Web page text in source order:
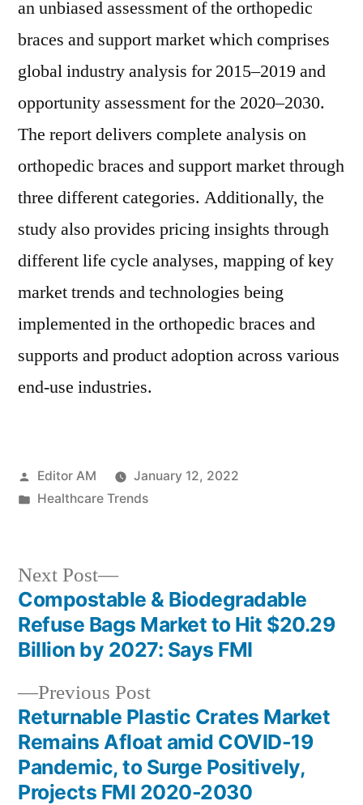
an unbiased assessment of the orthopedic
braces and support market which comprises
global industry analysis for 2015–2019 and
opportunity assessment for the 2020–2030.
The report delivers complete analysis on
orthopedic braces and support market through
three different categories. Additionally, the
study also provides pricing insights through
different life cycle analyses, mapping of key
market trends and technologies being
implemented in the orthopedic braces and
supports and product adoption across various
end-use industries.
Posted
by
Editor AM
January 12, 2022
Posted
Healthcare Trends
Post
navigation
Previous PostPrevious
post:
Returnable Plastic Crates Market
Remains Afloat amid COVID-19
Pandemic, to Surge Positively,
Projects FMI 2020-2030
Next Post
Next
post:
Compostable & Biodegradable
Refuse Bags Market to Hit $20.29
Billion by 2027: Says FMI